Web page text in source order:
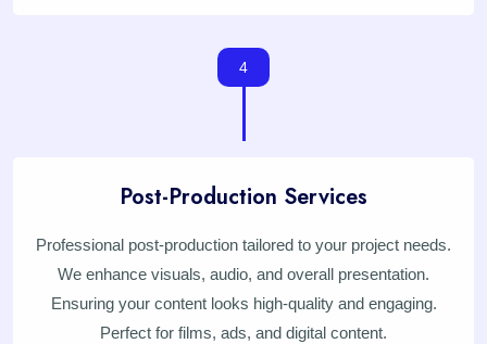
4
Post-Production Services
Professional post-production tailored to your project needs.
We enhance visuals, audio, and overall presentation.
Ensuring your content looks high-quality and engaging.
Perfect for films, ads, and digital content.